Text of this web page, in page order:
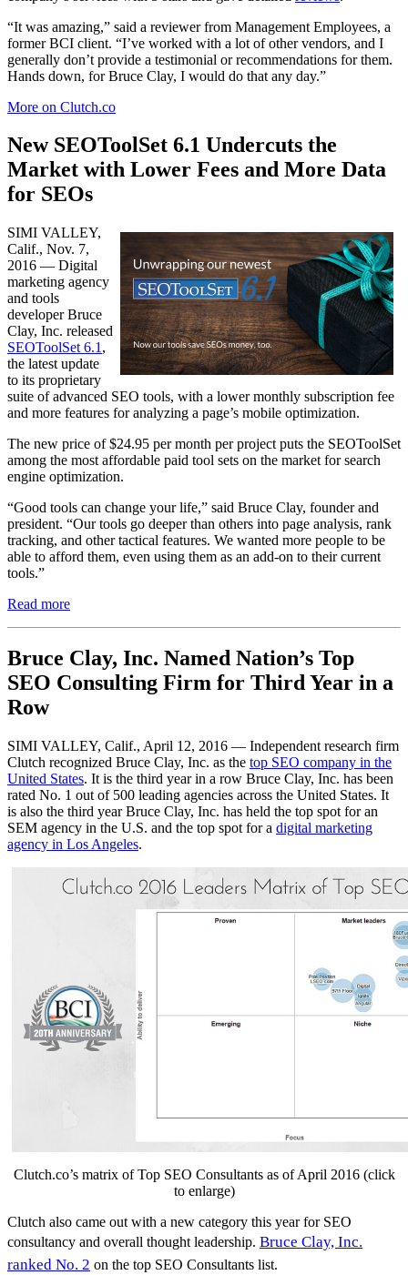
“​It was amazing,” said a reviewer from Management Employees, a
former BCI client. “I’ve worked with a lot of other vendors, and I
generally don’t provide a testimonial or recommendations for them.
Hands down, for Bruce Clay, I would do that any day.”
More on Clutch.co
New SEOToolSet 6.1 Undercuts the
Market with Lower Fees​ and More Data
for SEOs
SIMI VALLEY,
Calif., Nov. 7,
2016 — Digital
marketing agency
and tools
developer Bruce
Clay, Inc. released
SEOToolSet 6.1 ,
the latest update
to its proprietary
suite of advanced SEO tools, with a lower monthly subscription fee
and more features for analyzing a page’s mobile optimization.
The new price of $24.95 per month per project ​puts the SEOToolSet
among the most affordable paid tool sets on the market for search
engine optimization.
“Good tools can change your life,” said Bruce Clay, founder and
president. “Our tools go deeper than others into page analysis, rank
tracking, ​and other tactical features. We wanted more people to be
able to afford them, even using them as an add-on to their current
tools.”
Read more
Bruce Clay, Inc. Named Nation’s Top
SEO Consulting Firm for Third Year in a
Row
SIMI VALLEY, Calif., ​April 12, 2016 — Independent research firm
Clutch recognized Bruce Clay, Inc. as the top SEO company in the
United States. It is the third year in a row Bruce Clay, Inc. has been
rated ​No. 1 out of 500 leading agencies across the United States. It
is also the third year Bruce Clay, Inc. has held the top spot for an
SEM agency in the U.S. and the top spot for a digital marketing
agency in Los Angeles.
Clutch.co’s matrix of ​Top SEO Consultants as of April 2016 (click
to enlarge)
Clutch also came out with a new category this year ​for SEO
consultancy and overall thought leadership. Bruce Clay, Inc.
ranked No. 2 on the top SEO Consultants list.